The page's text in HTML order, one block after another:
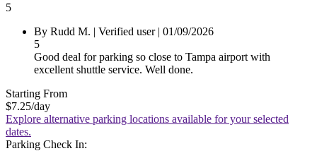
5
By Rudd M. | Verified user| 01/09/2026
5
Good deal for parking so close to Tampa airport with
excellent shuttle service. Well done.
Starting From
$7.25/day
Explore alternative parking locations available for your selected
dates.
Parking Check In: